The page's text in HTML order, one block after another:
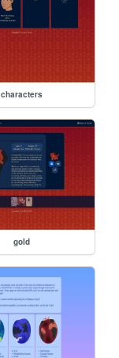
characters
gold